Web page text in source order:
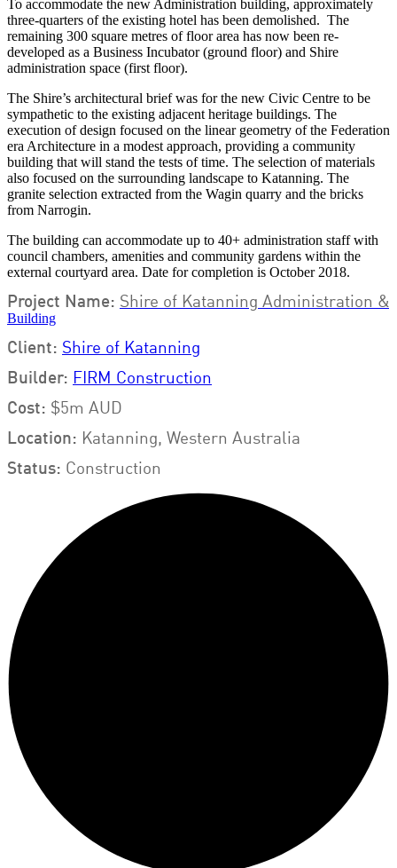
To accommodate the new Administration building, approximately
three-quarters of the existing hotel has been demolished. The
remaining 300 square metres of floor area has now been re-
developed as a Business Incubator (ground floor) and Shire
administration space (first floor).
The Shire’s architectural brief was for the new Civic Centre to be
sympathetic to the existing adjacent heritage buildings. The
execution of design focused on the linear geometry of the Federation
era Architecture in a modest approach, providing a community
building that will stand the tests of time. The selection of materials
also focused on the surrounding landscape to Katanning. The
granite selection extracted from the Wagin quarry and the bricks
from Narrogin.
The building can accommodate up to 40+ administration staff with
council chambers, amenities and community gardens within the
external courtyard area. Date for completion is October 2018.
Project Name: Shire of Katanning Administration &
Building
Client: Shire of Katanning
Builder: FIRM Construction
Cost: $5m AUD
Location: Katanning, Western Australia
Status: Construction